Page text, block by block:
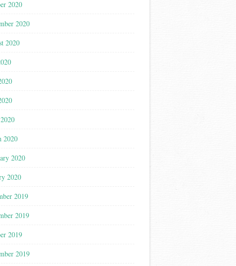
2020
2020
2020
2020
2020
2020
2019
2019
2019
2019